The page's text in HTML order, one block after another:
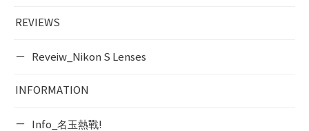
REVIEWS
Reveiw_Nikon S Lenses
INFORMATION
Info_名玉熱戰!